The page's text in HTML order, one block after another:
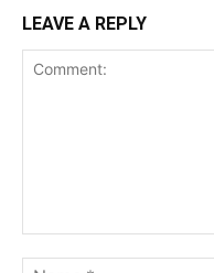
LEAVE A REPLY